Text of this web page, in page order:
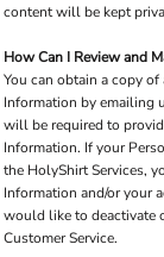
content will be kept
How Can I Review and
You can obtain a copy
Information by emailing
will be required to
Information. If your
the HolyShirt Services,
Information and/or your
would like to deactivate
Customer Service.